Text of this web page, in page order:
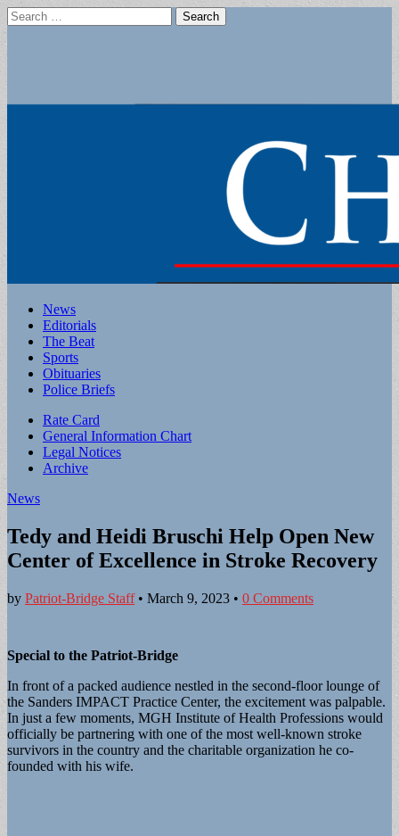
Search
for:
Main
menu
Skip
content
News
Editorials
The Beat
Sports
Obituaries
Police Briefs
Sub
menu
Rate Card
General Information Chart
Legal Notices
Archive
News
Tedy and Heidi Bruschi Help Open New
Center of Excellence in Stroke Recovery
by Patriot-Bridge Staff• March 9, 2023 • 0 Comments
Special to the Patriot-Bridge
In front of a packed audience nestled in the second-floor lounge of
the Sanders IMPACT Practice Center, the excitement was palpable.
In just a few moments, MGH Institute of Health Professions would
officially be partnering with one of the most well-known stroke
survivors in the country and the charitable organization he co-
founded with his wife.